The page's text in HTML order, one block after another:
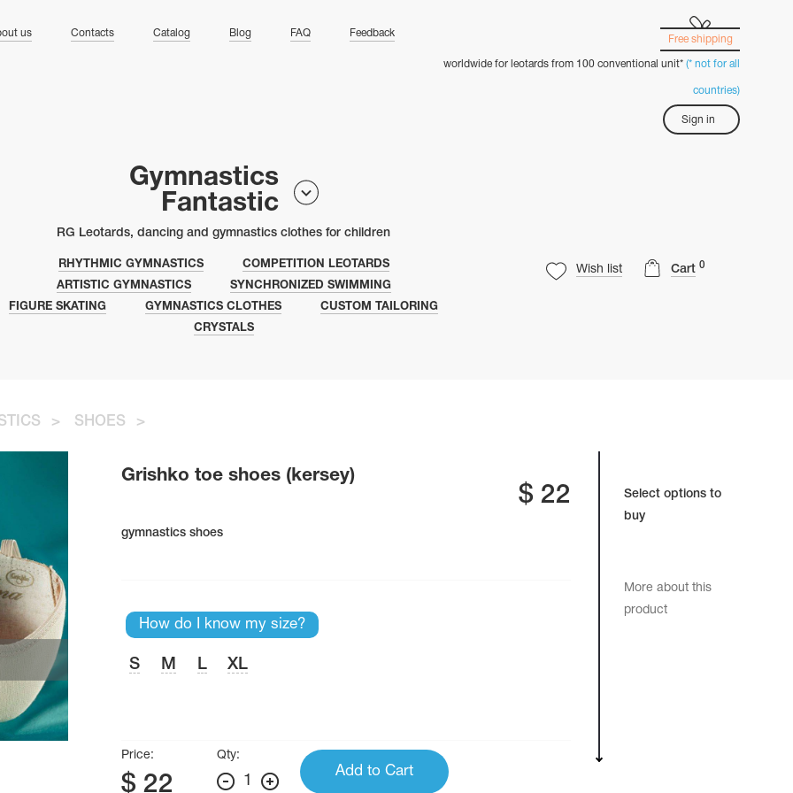
us Contacts Catalog Blog FAQ Feedback
Free shipping
worldwide for leotards from 100 conventional unit* (* not for all
countries)
Sign in
Gymnastics
Fantastic
RG Leotards, dancing and gymnastics clothes for children
Wish list Cart 0
RHYTHMIC GYMNASTICS
COMPETITION LEOTARDS
ARTISTIC GYMNASTICS
SYNCHRONIZED SWIMMING
FIGURE SKATING
GYMNASTICS CLOTHES
CUSTOM TAILORING
CRYSTALS
> SHOES >
Select options to
buy
More about this
product
Grishko toe shoes (kersey)
$22
gymnastics shoes
How do I know my size?
S M L XL
Price:
$22
Qty:
1
Add to Cart